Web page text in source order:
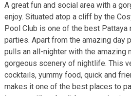
A great fun and social area with a
enjoy. Situated atop a cliff by the
Pool Club is one of the best Pattaya
parties. Apart from the amazing day
pulls an all-nighter with the amazing
gorgeous scenery of nightlife. This
cocktails, yummy food, quick and
makes it one of the best places to